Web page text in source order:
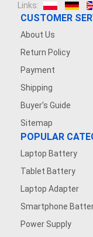
Links:
CUSTOMER
About Us
Return Policy
Payment
Shipping
Buyer's Guide
Sitemap
POPULAR
Laptop Battery
Tablet Battery
Laptop Adapter
Smartphone
Power Supply